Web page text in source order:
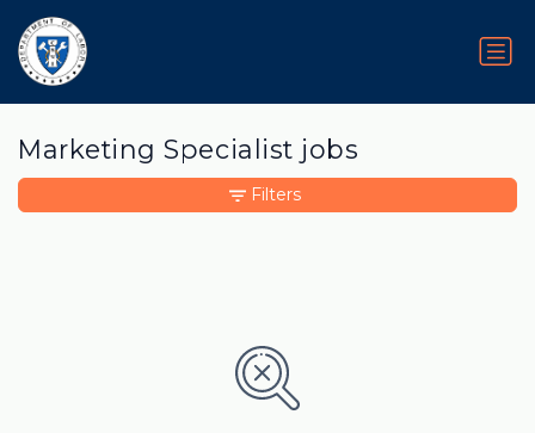
Marketing Specialist jobs
Filters